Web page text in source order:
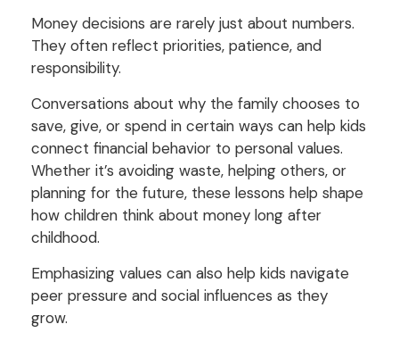
Money decisions are rarely just about numbers.
They often reflect priorities, patience, and
responsibility.
Conversations about why the family chooses to
save, give, or spend in certain ways can help kids
connect financial behavior to personal values.
Whether it’s avoiding waste, helping others, or
planning for the future, these lessons help shape
how children think about money long after
childhood.
Emphasizing values can also help kids navigate
peer pressure and social influences as they
grow.